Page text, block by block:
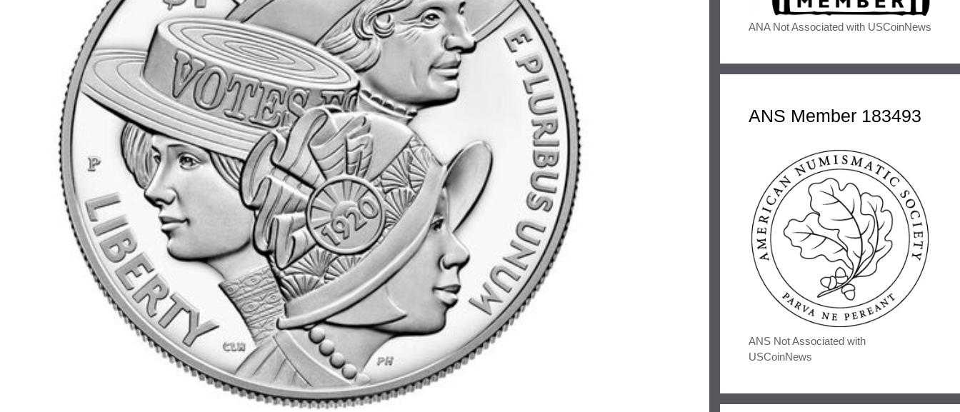
ANA Not Associated with USCoinNews
ANS Member 183493
ANS Not Associated with
USCoinNews